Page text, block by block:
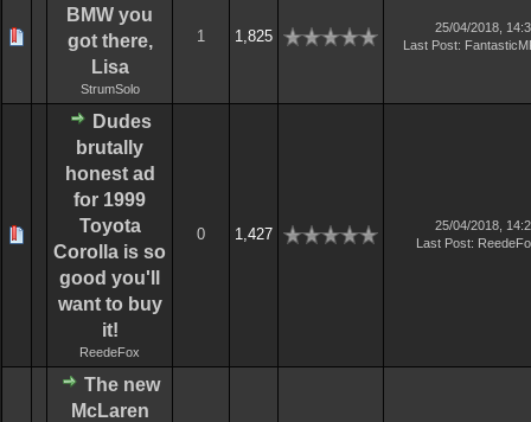
BMW you
got there,
Lisa
StrumSolo
1 1,825
25/04/2018,
Last Post:
Dudes
brutally
honest ad
for 1999
Toyota
Corolla is so
good you'll
want to buy
it!
ReedeFox
0 1,427
25/04/2018,
Last Post:
The new
McLaren